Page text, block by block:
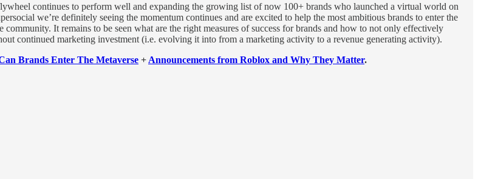
continues to perform well and expanding the growing list of now 100+ brands who launched a virtual world on
we’re definitely seeing the momentum continues and are excited to help the most ambitious brands to enter the
It remains to be seen what are the right measures of success for brands and how to not only effectively
continued marketing investment (i.e. evolving it into from a marketing activity to a revenue generating activity).
Brands Enter The Metaverse + Announcements from Roblox and Why They Matter.